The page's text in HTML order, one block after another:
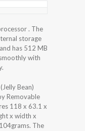
. The
storage
has 512 MB
with
Bean)
Removable
118 x 63.1 x
x width x
The